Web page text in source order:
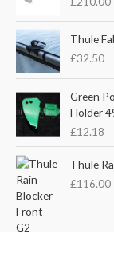
p
i
c
e
:
£
.
Thule
£32.50
Green
Holder
£12.18
Thule
£116.00